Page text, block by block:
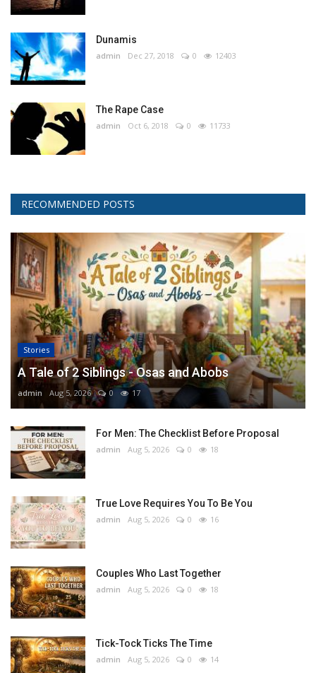
Dunamis
admin Dec 27, 2018 0 12403
The Rape Case
admin Oct 6, 2018 0 11733
RECOMMENDED POSTS
Stories
A Tale of 2 Siblings - Osas and Abobs
admin Aug 5, 2026 0 17
For Men: The Checklist Before Proposal
admin Aug 5, 2026 0 18
True Love Requires You To Be You
admin Aug 5, 2026 0 16
Couples Who Last Together
admin Aug 5, 2026 0 18
Tick-Tock Ticks The Time
admin Aug 5, 2026 0 14